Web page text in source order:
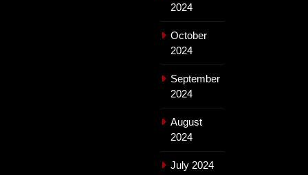
2024
October
2024
September
2024
August
2024
July 2024